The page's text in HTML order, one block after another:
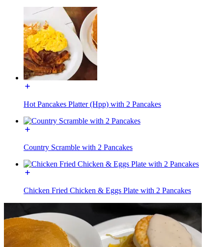
Hot Pancakes Platter (Hpp) with 2 Pancakes
Country Scramble with 2 Pancakes
Chicken Fried Chicken & Eggs Plate with 2 Pancakes